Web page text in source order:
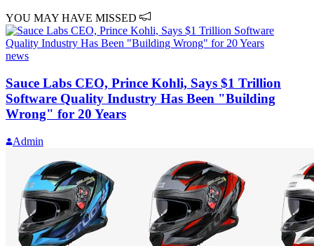
YOU MAY HAVE MISSED
news
Sauce Labs CEO, Prince Kohli, Says $1 Trillion
Software Quality Industry Has Been "Building
Wrong" for 20 Years
Admin